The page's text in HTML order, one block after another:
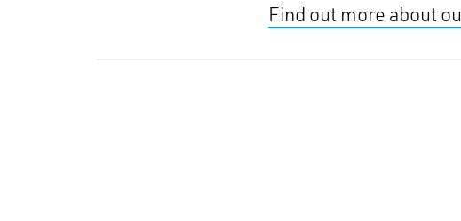
Find out more about